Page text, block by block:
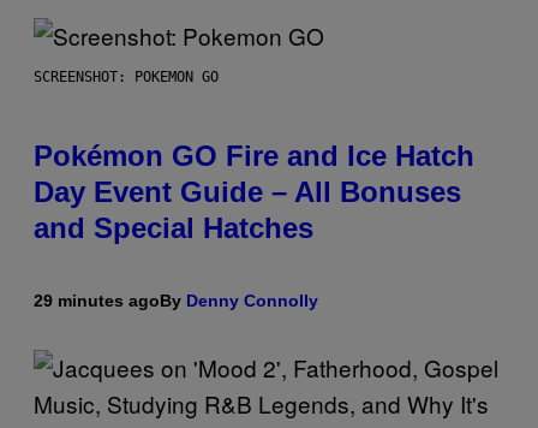
SCREENSHOT: POKEMON GO
Pokémon GO Fire and Ice Hatch
Day Event Guide – All Bonuses
and Special Hatches
29 minutes agoBy Denny Connolly